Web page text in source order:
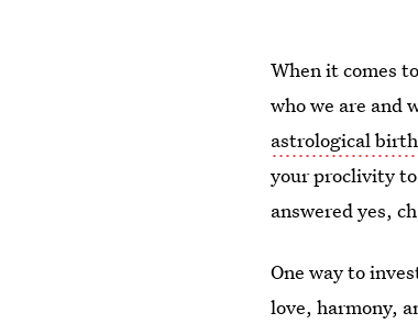
When it comes
who we are and
astrological
your proclivity
answered yes,
One way to
love, harmony,